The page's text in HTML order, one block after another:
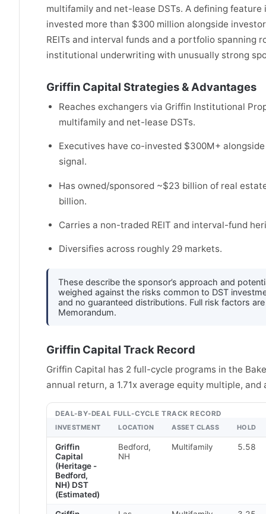
multifamily and net-lease DSTs. A defining
invested more than $300 million alongside
REITs and interval funds and a portfolio spanning
institutional underwriting with unusually strong
Griffin Capital Strategies & Advantages
Reaches exchangers via Griffin Institutional
multifamily and net-lease DSTs.
Executives have co-invested $300M+
signal.
Has owned/sponsored ~$23 billion of real
billion.
Carries a non-traded REIT and interval-fund
Diversifies across roughly 29 markets.
These describe the sponsor’s approach and
weighed against the risks common to DST
and no guaranteed distributions. Full risk factors
Memorandum.
Griffin Capital Track Record
Griffin Capital has 2 full-cycle programs in the
annual return, a 1.71x average equity multiple,
DEAL-BY-DEAL FULL-CYCLE TRACK RECORD
INVESTMENT
LOCATION ASSET CLASS HOLD
Griffin
Capital
(Heritage -
Bedford,
NH) DST
(Estimated)
Bedford,
NH
Multifamily 5.58